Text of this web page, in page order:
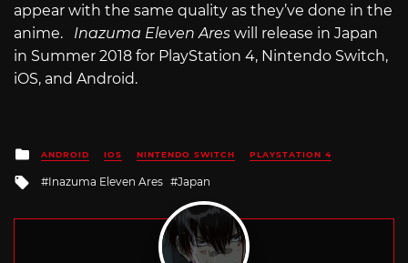
appear with the same quality as they’ve done in the
anime. Inazuma Eleven Ares will release in Japan
in Summer 2018 for PlayStation 4, Nintendo Switch,
iOS, and Android.
Posted
in
ANDROID IOS NINTENDO SWITCH PLAYSTATION 4
Tagged
Inazuma Eleven Ares Japan